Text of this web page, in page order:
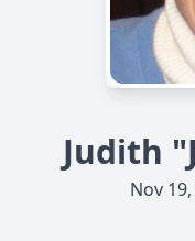
Judith
Nov